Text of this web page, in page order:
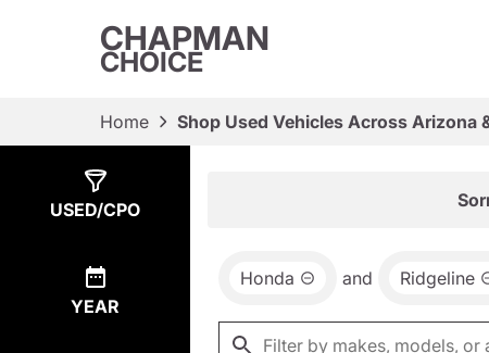
CHAPMAN
CHOICE
Home Shop Used Vehicles Across Arizona
USED/CPO
YEAR
Honda and Ridgeline